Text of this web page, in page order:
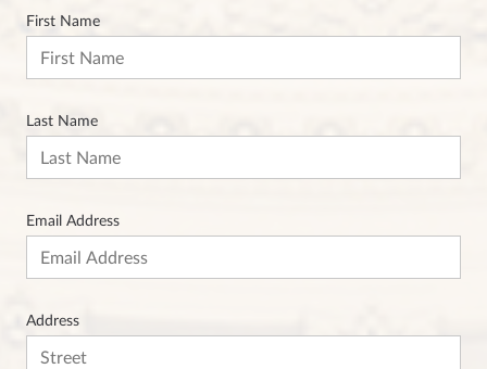
First Name
Last Name
Email Address
Address